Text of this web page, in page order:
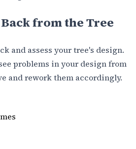
Back from the Tree
and assess your tree's design.
problems in your design from
and rework them accordingly.